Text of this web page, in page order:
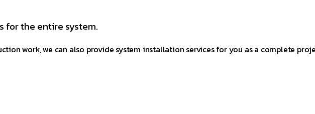
for the entire system.
work, we can also provide system installation services for you as a complete